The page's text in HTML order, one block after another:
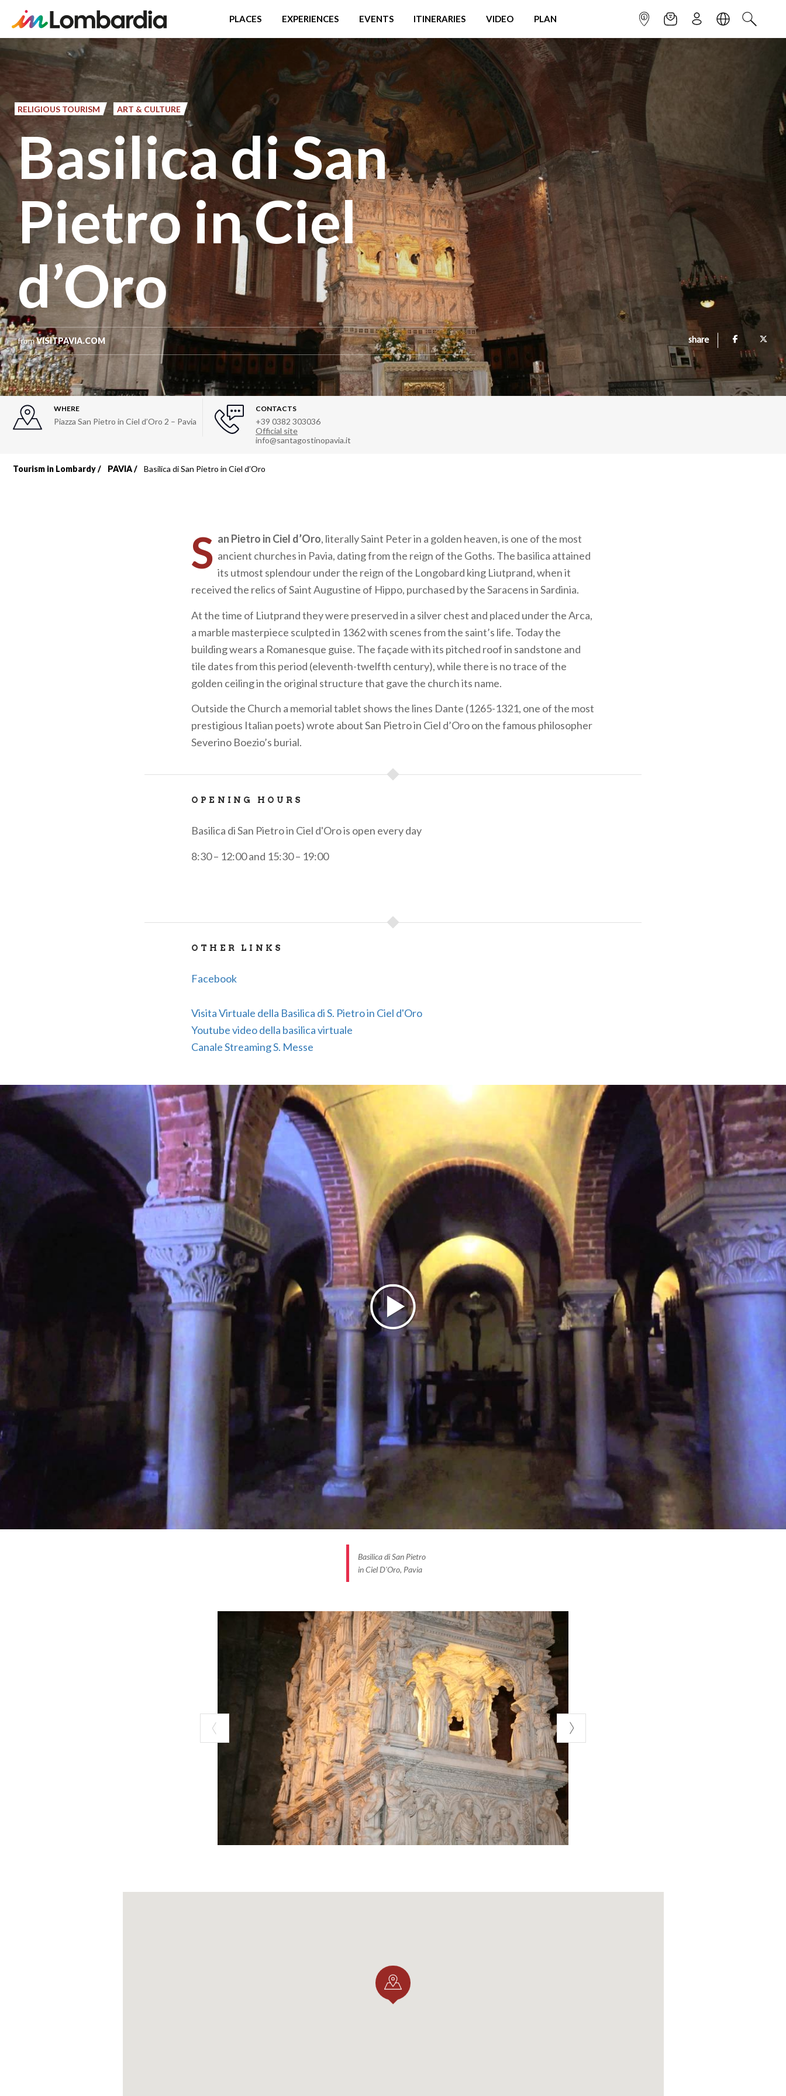
Skip
content
PLACES EXPERIENCES EVENTS ITINERARIES VIDEO PLAN INFOPOINTNEWSLETTER
SIGN UPLANGUAGE
SEARCH
RELIGIOUS TOURISM ART & CULTURE
Basilica di San
Pietro in Ciel
d’Oro
fromVISITPAVIA.COM share
WHERE
Piazza San Pietro in Ciel d’Oro 2 – Pavia
CONTACTS
+39 0382 303036
Official site
info@santagostinopavia.it
Breadcrumb
Tourism in Lombardy PAVIA Basilica di San Pietro in Ciel d’Oro
S an Pietro in Ciel d’Oro, literally Saint Peter in a golden heaven, is one of the most
ancient churches in Pavia, dating from the reign of the Goths. The basilica attained
its utmost splendour under the reign of the Longobard king Liutprand, when it
received the relics of Saint Augustine of Hippo, purchased by the Saracens in Sardinia.
At the time of Liutprand they were preserved in a silver chest and placed under the Arca,
a marble masterpiece sculpted in 1362 with scenes from the saint’s life. Today the
building wears a Romanesque guise. The façade with its pitched roof in sandstone and
tile dates from this period (eleventh-twelfth century), while there is no trace of the
golden ceiling in the original structure that gave the church its name.
Outside the Church a memorial tablet shows the lines Dante (1265-1321, one of the most
prestigious Italian poets) wrote about San Pietro in Ciel d’Oro on the famous philosopher
Severino Boezio’s burial.
OPENING HOURS
Basilica di San Pietro in Ciel d'Oro is open every day
8:30 – 12:00 and 15:30 – 19:00
OTHER LINKS
Facebook
Visita Virtuale della Basilica di S. Pietro in Ciel d'Oro
Youtube video della basilica virtuale
Canale Streaming S. Messe
Basilica di San Pietro
in Ciel D'Oro, Pavia